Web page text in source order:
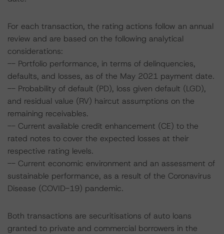
For each transaction, the rating actions follow an annual
review and are based on the following analytical
considerations:
-- Portfolio performance, in terms of delinquencies,
defaults, and losses, as of the May 2021 payment date.
-- Probability of default (PD), loss given default (LGD),
and residual value (RV) haircut assumptions on the
remaining receivables.
-- Current available credit enhancement (CE) to the
rated notes to cover the expected losses at their
respective rating levels.
-- Current economic environment and an assessment of
sustainable performance, as a result of the Coronavirus
Disease (COVID-19) pandemic.
Both transactions are securitisations of auto loans
granted to private and commercial borrowers in the